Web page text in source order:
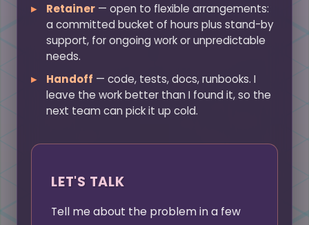
Retainer — open to flexible arrangements:
a committed bucket of hours plus stand-by
support, for ongoing work or unpredictable
needs.
Handoff — code, tests, docs, runbooks. I
leave the work better than I found it, so the
next team can pick it up cold.
LET'S TALK
Tell me about the problem in a few